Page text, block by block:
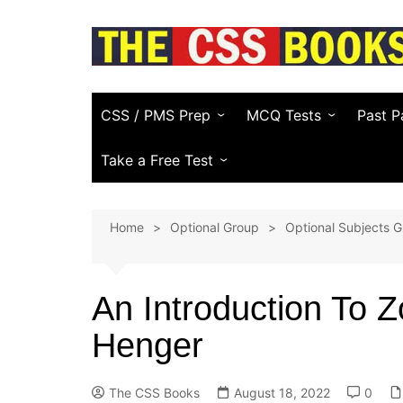
CSS / PMS Prep
Compulsory Subjects
Recommended CSS Books
CSS Video Guide
MCQ Tests
Pakistan Affairs
Islamic Studies
Computer
Past
PMS
PSC)
Take a Free Test
Home Optional Group Optional Subjects
An Introduction To
Henger
The CSS Books August 18, 2022 0